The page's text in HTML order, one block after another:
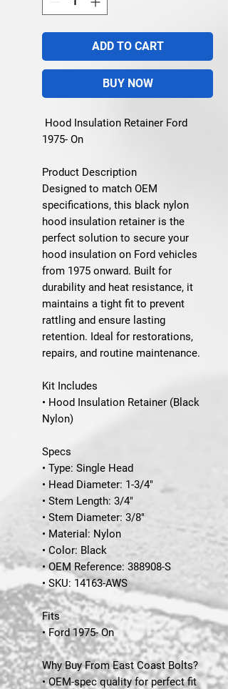
ADD TO CART
BUY NOW
Hood Insulation Retainer Ford
1975- On
Product Description
Designed to match OEM
specifications, this black nylon
hood insulation retainer is the
perfect solution to secure your
hood insulation on Ford vehicles
from 1975 onward. Built for
durability and heat resistance, it
maintains a tight fit to prevent
rattling and ensure lasting
retention. Ideal for restorations,
repairs, and routine maintenance.
Kit Includes
• Hood Insulation Retainer (Black
Nylon)
Specs
• Type: Single Head
• Head Diameter: 1-3/4"
• Stem Length: 3/4"
• Stem Diameter: 3/8"
• Material: Nylon
• Color: Black
• OEM Reference: 388908-S
• SKU: 14163-AWS
Fits
• Ford 1975- On
Why Buy From East Coast Bolts?
• OEM-spec quality for perfect fit